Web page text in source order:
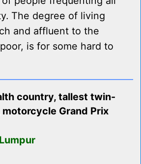
The degree of living
and affluent to the
is for some hard to
country, tallest twin-
Grand Prix